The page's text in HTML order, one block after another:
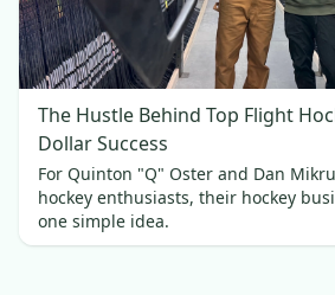
The Hustle Behind Top Flight
Dollar Success
For Quinton "Q" Oster and Dan
hockey enthusiasts, their hockey
one simple idea.